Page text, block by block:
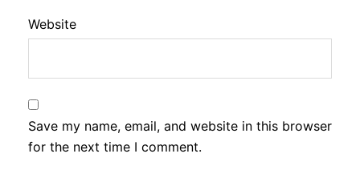
Website
Save my name, email, and website in this browser
for the next time I comment.